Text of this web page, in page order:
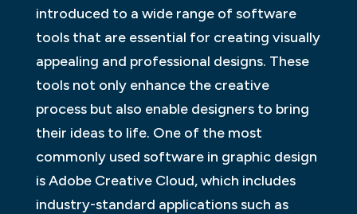
introduced to a wide range of software
tools that are essential for creating visually
appealing and professional designs. These
tools not only enhance the creative
process but also enable designers to bring
their ideas to life. One of the most
commonly used software in graphic design
is Adobe Creative Cloud, which includes
industry-standard applications such as